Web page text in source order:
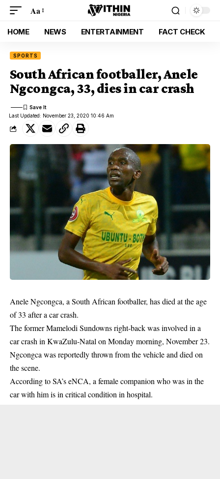
Aa
HOME NEWS ENTERTAINMENT FACT CHECK
SPORTS
South African footballer, Anele
Ngcongca, 33, dies in car crash
Last Updated: November 23, 2020 10:46 Am
Anele Ngcongca, a South Africanfootballer, has died at the age
of 33 after a car crash.
The former Mamelodi Sundowns right-back was involved in a
car crash in KwaZulu-Natal on Monday morning, November 23.
Ngcongca was reportedly thrown from the vehicle and died on
the scene.
According to SA’s eNCA, a female companion who was in the
car with him is in critical condition in hospital.